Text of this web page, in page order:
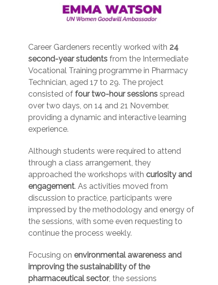
Career Gardeners recently worked with 24
second-year students from the Intermediate
Vocational Training programme in Pharmacy
Technician, aged 17 to 29. The project
consisted of four two-hour sessions spread
over two days, on 14 and 21 November,
providing a dynamic and interactive learning
experience.
Although students were required to attend
through a class arrangement, they
approached the workshops with curiosity and
engagement. As activities moved from
discussion to practice, participants were
impressed by the methodology and energy of
the sessions, with some even requesting to
continue the process weekly.
Focusing on environmental awareness and
improving the sustainability of the
pharmaceutical sector, the sessions